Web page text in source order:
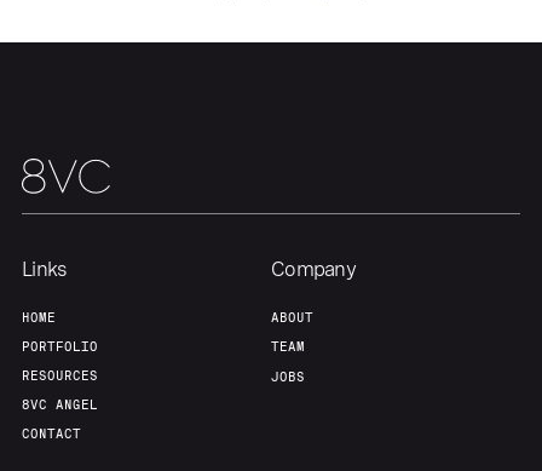
Our Thesis
Team Contact
Links
HOME
PORTFOLIO
RESOURCES
8VC ANGEL
CONTACT
Company
ABOUT
TEAM
JOBS